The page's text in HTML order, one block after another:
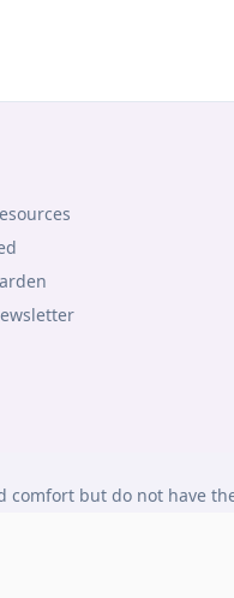
but do not have